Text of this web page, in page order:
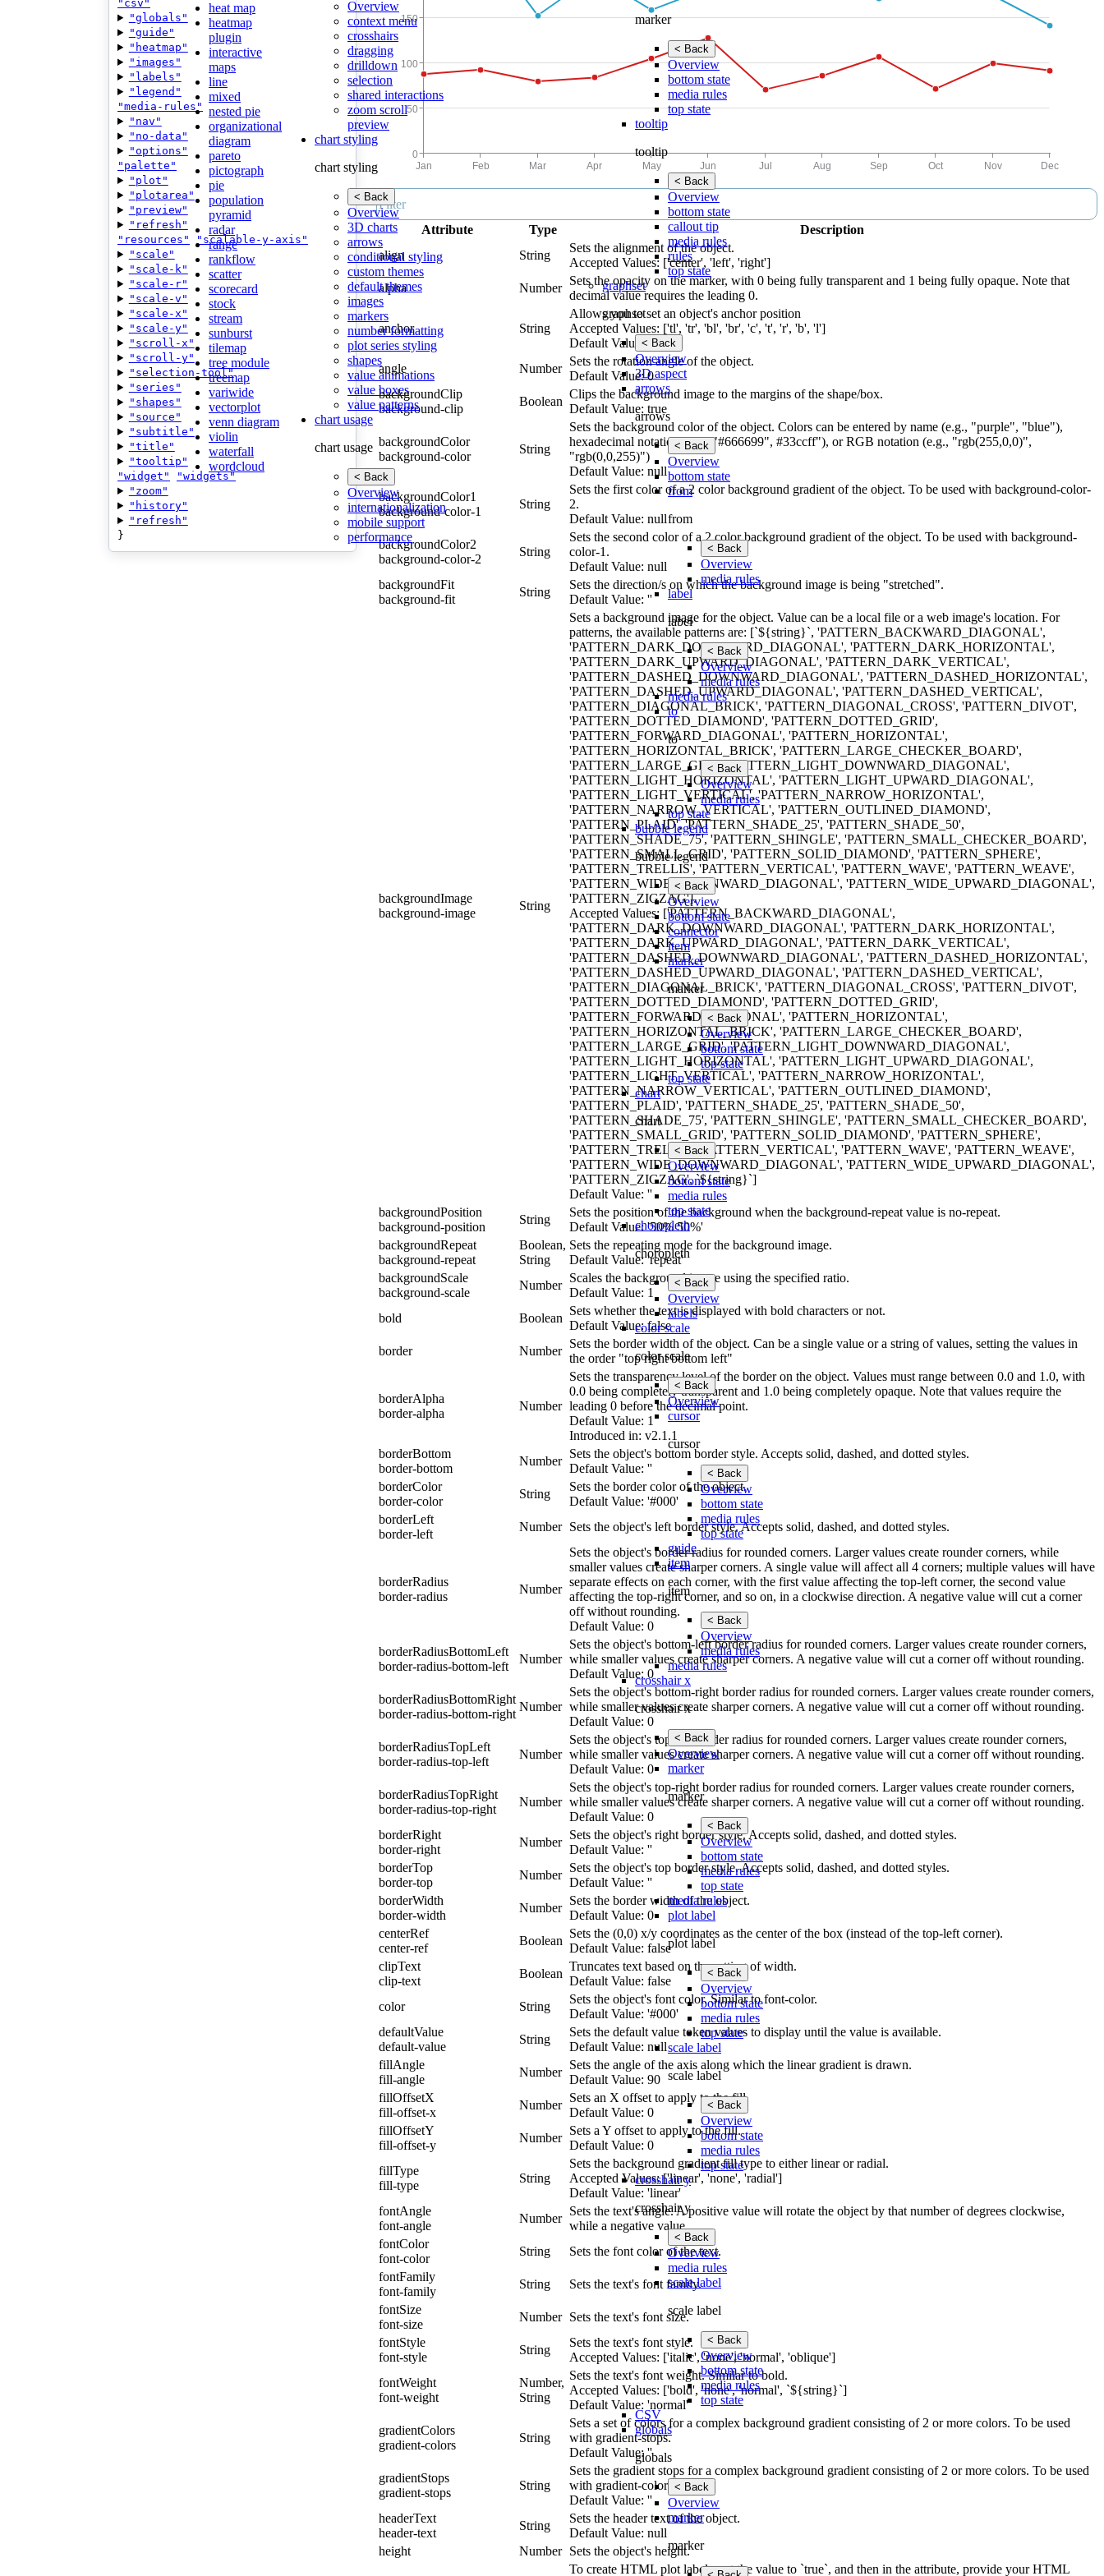
heat map
heatmap
plugin
interactive
maps
line
mixed
nested pie
organizational
diagram
pareto
pictograph
pie
population
pyramid
radar
range
rankflow
scatter
scorecard
stock
stream
sunburst
tilemap
tree module
treemap
variwide
vectorplot
venn diagram
violin
waterfall
wordcloud
Overview
context menu
crosshairs
dragging
drilldown
selection
shared interactions
zoom scroll
preview
chart styling
chart styling
< Back
Overview
3D charts
arrows
conditional styling
custom themes
default themes
images
markers
number formatting
plot series styling
shapes
value animations
value boxes
value patterns
chart usage
chart usage
< Back
Overview
internationalization
mobile support
performance
marker
< Back
Overview
bottom state
media rules
top state
tooltip
tooltip
< Back
Overview
bottom state
callout tip
media rules
rules
top state
graphset
graphset
< Back
Overview
3D aspect
arrows
arrows
< Back
Overview
bottom state
from
from
< Back
Overview
media rules
label
label
< Back
Overview
media rules
media rules
to
to
< Back
Overview
media rules
top state
bubble legend
bubble legend
< Back
Overview
bottom state
connector
item
marker
marker
< Back
Overview
bottom state
top state
top state
chart
chart
< Back
Overview
bottom state
media rules
top state
choropleth
choropleth
< Back
Overview
labels
color scale
color scale
< Back
Overview
cursor
cursor
< Back
Overview
bottom state
media rules
top state
guide
item
item
< Back
Overview
media rules
media rules
crosshair x
crosshair x
< Back
Overview
marker
marker
< Back
Overview
bottom state
media rules
top state
media rules
plot label
plot label
< Back
Overview
bottom state
media rules
top state
scale label
scale label
< Back
Overview
bottom state
media rules
top state
crosshair y
crosshair y
< Back
Overview
media rules
scale label
scale label
< Back
Overview
bottom state
media rules
top state
CSV
globals
globals
< Back
Overview
marker
marker
"csv"
"globals"
"guide"
"heatmap"
"images"
"labels"
"legend"
"media-rules"
"nav"
"no-data"
"options"
"palette"
"plot"
"plotarea"
"preview"
"refresh"
"resources"
"scalable-y-axis"
"scale"
"scale-k"
"scale-r"
"scale-v"
"scale-x"
"scale-y"
"scroll-x"
"scroll-y"
"selection-tool"
"series"
"shapes"
"source"
"subtitle"
"title"
"tooltip"
"widget"
"widgets"
"zoom"
"history"
"refresh"
}
Attribute Type
Description
align
String
Sets the alignment of the object.
Accepted Values: ['center', 'left', 'right']
alpha
Number
Sets the opacity on the marker, with 0 being fully transparent and 1 being fully opaque. Note that
decimal value requires the leading 0.
anchor String
Allows you to set an object's anchor position
Accepted Values: ['tl', 'tr', 'bl', 'br', 'c', 't', 'r', 'b', 'l']
Default Value: 'tl'
angle
Number
Sets the rotation angle of the object.
Default Value: 0
backgroundClip
background-clip
Boolean
Clips the background image to the margins of the shape/box.
Default Value: true
backgroundColor
background-color
String
Sets the background color of the object. Colors can be entered by name (e.g., "purple", "blue"),
hexadecimal notation (e.g., "#666699", #33ccff"), or RGB notation (e.g., "rgb(255,0,0)",
"rgb(0,0,255)")
Default Value: null
backgroundColor1
background-color-1
String
Sets the first color of a 2 color background gradient of the object. To be used with background-color-
2.
Default Value: null
backgroundColor2
background-color-2
String
Sets the second color of a 2 color background gradient of the object. To be used with background-
color-1.
Default Value: null
backgroundFit
background-fit
String
Sets the direction/s on which the background image is being "stretched".
Default Value: ''
backgroundImage
background-image
String
Sets a background image for the object. Value can be a local file or a web image's location. For
patterns, the available patterns are: [`${string}`, 'PATTERN_BACKWARD_DIAGONAL',
'PATTERN_DARK_DOWNWARD_DIAGONAL', 'PATTERN_DARK_HORIZONTAL',
'PATTERN_DARK_UPWARD_DIAGONAL', 'PATTERN_DARK_VERTICAL',
'PATTERN_DASHED_DOWNWARD_DIAGONAL', 'PATTERN_DASHED_HORIZONTAL',
'PATTERN_DASHED_UPWARD_DIAGONAL', 'PATTERN_DASHED_VERTICAL',
'PATTERN_DIAGONAL_BRICK', 'PATTERN_DIAGONAL_CROSS', 'PATTERN_DIVOT',
'PATTERN_DOTTED_DIAMOND', 'PATTERN_DOTTED_GRID',
'PATTERN_FORWARD_DIAGONAL', 'PATTERN_HORIZONTAL',
'PATTERN_HORIZONTAL_BRICK', 'PATTERN_LARGE_CHECKER_BOARD',
'PATTERN_LARGE_GRID', 'PATTERN_LIGHT_DOWNWARD_DIAGONAL',
'PATTERN_LIGHT_HORIZONTAL', 'PATTERN_LIGHT_UPWARD_DIAGONAL',
'PATTERN_LIGHT_VERTICAL', 'PATTERN_NARROW_HORIZONTAL',
'PATTERN_NARROW_VERTICAL', 'PATTERN_OUTLINED_DIAMOND',
'PATTERN_PLAID', 'PATTERN_SHADE_25', 'PATTERN_SHADE_50',
'PATTERN_SHADE_75', 'PATTERN_SHINGLE', 'PATTERN_SMALL_CHECKER_BOARD',
'PATTERN_SMALL_GRID', 'PATTERN_SOLID_DIAMOND', 'PATTERN_SPHERE',
'PATTERN_TRELLIS', 'PATTERN_VERTICAL', 'PATTERN_WAVE', 'PATTERN_WEAVE',
'PATTERN_WIDE_DOWNWARD_DIAGONAL', 'PATTERN_WIDE_UPWARD_DIAGONAL',
'PATTERN_ZIGZAG'].
Accepted Values: ['PATTERN_BACKWARD_DIAGONAL',
'PATTERN_DARK_DOWNWARD_DIAGONAL', 'PATTERN_DARK_HORIZONTAL',
'PATTERN_DARK_UPWARD_DIAGONAL', 'PATTERN_DARK_VERTICAL',
'PATTERN_DASHED_DOWNWARD_DIAGONAL', 'PATTERN_DASHED_HORIZONTAL',
'PATTERN_DASHED_UPWARD_DIAGONAL', 'PATTERN_DASHED_VERTICAL',
'PATTERN_DIAGONAL_BRICK', 'PATTERN_DIAGONAL_CROSS', 'PATTERN_DIVOT',
'PATTERN_DOTTED_DIAMOND', 'PATTERN_DOTTED_GRID',
'PATTERN_FORWARD_DIAGONAL', 'PATTERN_HORIZONTAL',
'PATTERN_HORIZONTAL_BRICK', 'PATTERN_LARGE_CHECKER_BOARD',
'PATTERN_LARGE_GRID', 'PATTERN_LIGHT_DOWNWARD_DIAGONAL',
'PATTERN_LIGHT_HORIZONTAL', 'PATTERN_LIGHT_UPWARD_DIAGONAL',
'PATTERN_LIGHT_VERTICAL', 'PATTERN_NARROW_HORIZONTAL',
'PATTERN_NARROW_VERTICAL', 'PATTERN_OUTLINED_DIAMOND',
'PATTERN_PLAID', 'PATTERN_SHADE_25', 'PATTERN_SHADE_50',
'PATTERN_SHADE_75', 'PATTERN_SHINGLE', 'PATTERN_SMALL_CHECKER_BOARD',
'PATTERN_SMALL_GRID', 'PATTERN_SOLID_DIAMOND', 'PATTERN_SPHERE',
'PATTERN_TRELLIS', 'PATTERN_VERTICAL', 'PATTERN_WAVE', 'PATTERN_WEAVE',
'PATTERN_WIDE_DOWNWARD_DIAGONAL', 'PATTERN_WIDE_UPWARD_DIAGONAL',
'PATTERN_ZIGZAG', `${string}`]
Default Value: ''
backgroundPosition
background-position
String
Sets the position of the background when the background-repeat value is no-repeat.
Default Value: '50% 50%'
backgroundRepeat
background-repeat
Boolean,
String
Sets the repeating mode for the background image.
Default Value: 'repeat'
backgroundScale
background-scale
Number
Scales the background image using the specified ratio.
Default Value: 1
bold
Boolean
Sets whether the text is displayed with bold characters or not.
Default Value: false
border
Number
Sets the border width of the object. Can be a single value or a string of values, setting the values in
the order "top right bottom left"
borderAlpha
border-alpha
Number
Sets the transparency level of the border on the object. Values must range between 0.0 and 1.0, with
0.0 being completely transparent and 1.0 being completely opaque. Note that values require the
leading 0 before the decimal point.
Default Value: 1
Introduced in: v2.1.1
borderBottom
border-bottom
Number
Sets the object's bottom border style. Accepts solid, dashed, and dotted styles.
Default Value: ''
borderColor
border-color
String
Sets the border color of the object.
Default Value: '#000'
borderLeft
border-left
Number Sets the object's left border style. Accepts solid, dashed, and dotted styles.
borderRadius
border-radius
Number
Sets the object's border radius for rounded corners. Larger values create rounder corners, while
smaller values create sharper corners. A single value will affect all 4 corners; multiple values will have
separate effects on each corner, with the first value affecting the top-left corner, the second value
affecting the top-right corner, and so on, in a clockwise direction. A negative value will cut a corner
off without rounding.
Default Value: 0
borderRadiusBottomLeft
border-radius-bottom-left
Number
Sets the object's bottom-left border radius for rounded corners. Larger values create rounder corners,
while smaller values create sharper corners. A negative value will cut a corner off without rounding.
Default Value: 0
borderRadiusBottomRight
border-radius-bottom-right
Number
Sets the object's bottom-right border radius for rounded corners. Larger values create rounder corners,
while smaller values create sharper corners. A negative value will cut a corner off without rounding.
Default Value: 0
borderRadiusTopLeft
border-radius-top-left
Number
Sets the object's top-left border radius for rounded corners. Larger values create rounder corners,
while smaller values create sharper corners. A negative value will cut a corner off without rounding.
Default Value: 0
borderRadiusTopRight
border-radius-top-right
Number
Sets the object's top-right border radius for rounded corners. Larger values create rounder corners,
while smaller values create sharper corners. A negative value will cut a corner off without rounding.
Default Value: 0
borderRight
border-right
Number
Sets the object's right border style. Accepts solid, dashed, and dotted styles.
Default Value: ''
borderTop
border-top
Number
Sets the object's top border style. Accepts solid, dashed, and dotted styles.
Default Value: ''
borderWidth
border-width
Number
Sets the border width of the object.
Default Value: 0
centerRef
center-ref
Boolean
Sets the (0,0) x/y coordinates as the center of the box (instead of the top-left corner).
Default Value: false
clipText
clip-text
Boolean
Truncates text based on the setting of width.
Default Value: false
color
String
Sets the object's font color. Similar to font-color.
Default Value: '#000'
defaultValue
default-value
String
Sets the default value token values to display until the value is available.
Default Value: null
fillAngle
fill-angle
Number
Sets the angle of the axis along which the linear gradient is drawn.
Default Value: 90
fillOffsetX
fill-offset-x
Number
Sets an X offset to apply to the fill.
Default Value: 0
fillOffsetY
fill-offset-y
Number
Sets a Y offset to apply to the fill.
Default Value: 0
fillType
fill-type
String
Sets the background gradient fill type to either linear or radial.
Accepted Values: ['linear', 'none', 'radial']
Default Value: 'linear'
fontAngle
font-angle
Number
Sets the text's angle. A positive value will rotate the object by that number of degrees clockwise,
while a negative value.
fontColor
font-color
String
Sets the font color of the text.
fontFamily
font-family
String
Sets the text's font family.
fontSize
font-size
Number Sets the text's font size.
fontStyle
font-style
String
Sets the text's font style.
Accepted Values: ['italic', 'none', 'normal', 'oblique']
fontWeight
font-weight
Number,
String
Sets the text's font weight. Similar to bold.
Accepted Values: ['bold', 'none', 'normal', `${string}`]
Default Value: 'normal'
gradientColors
gradient-colors
String
Sets a set of colors for a complex background gradient consisting of 2 or more colors. To be used
with gradient-stops.
Default Value: ''
gradientStops
gradient-stops
String
Sets the gradient stops for a complex background gradient consisting of 2 or more colors. To be used
with gradient-colors.
Default Value: ''
headerText
header-text
String
Sets the header text of the object.
Default Value: null
height
Number Sets the object's height.
To create HTML plot labels, set the value to `true`, and then in the attribute, provide your HTML